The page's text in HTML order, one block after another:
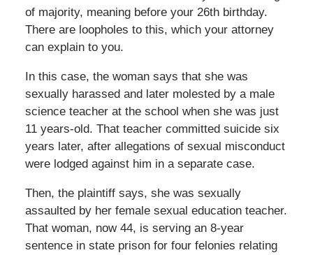
of majority, meaning before your 26th birthday.
There are loopholes to this, which your attorney
can explain to you.
In this case, the woman says that she was
sexually harassed and later molested by a male
science teacher at the school when she was just
11 years-old. That teacher committed suicide six
years later, after allegations of sexual misconduct
were lodged against him in a separate case.
Then, the plaintiff says, she was sexually
assaulted by her female sexual education teacher.
That woman, now 44, is serving an 8-year
sentence in state prison for four felonies relating